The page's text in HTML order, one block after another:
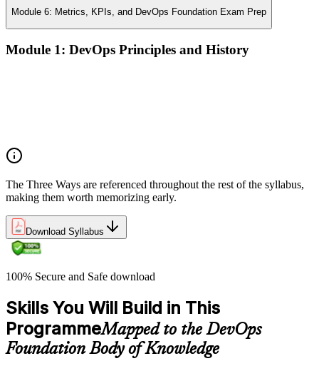
Module 6: Metrics, KPIs, and DevOps Foundation Exam Prep
Module 1: DevOps Principles and History
The Three Ways are referenced throughout the rest of the syllabus,
making them worth memorizing early.
Download Syllabus
100% Secure and Safe download
Skills You Will Build in This
ProgrammeMapped to the DevOps
Foundation Body of Knowledge